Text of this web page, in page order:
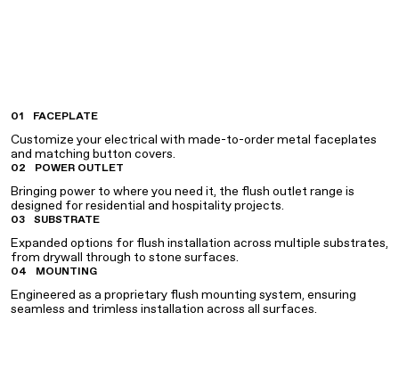
01 FACEPLATE
Customize your electrical with made-to-order metal faceplates
and matching button covers.
02 POWER OUTLET
Bringing power to where you need it, the flush outlet range is
designed for residential and hospitality projects.
03 SUBSTRATE
Expanded options for flush installation across multiple substrates,
from drywall through to stone surfaces.
04 MOUNTING
Engineered as a proprietary flush mounting system, ensuring
seamless and trimless installation across all surfaces.